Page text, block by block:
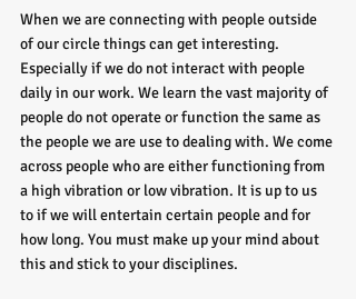
When we are connecting with people outside
of our circle things can get interesting.
Especially if we do not interact with people
daily in our work. We learn the vast majority of
people do not operate or function the same as
the people we are use to dealing with. We come
across people who are either functioning from
a high vibration or low vibration. It is up to us
to if we will entertain certain people and for
how long. You must make up your mind about
this and stick to your disciplines.